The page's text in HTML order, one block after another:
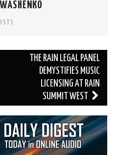
THE RAIN LEGAL PANEL
DEMYSTIFIES MUSIC
LICENSING AT RAIN
SUMMIT WEST